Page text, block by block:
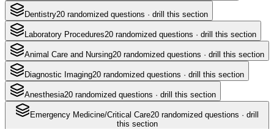
Dentistry20 randomized questions · drill this section
Laboratory Procedures20 randomized questions · drill this section
Animal Care and Nursing20 randomized questions · drill this section
Diagnostic Imaging20 randomized questions · drill this section
Anesthesia20 randomized questions · drill this section
Emergency Medicine/Critical Care20 randomized questions · drill
this section